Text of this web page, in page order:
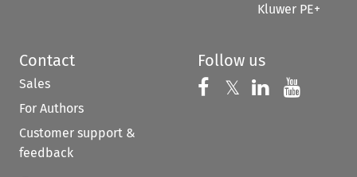
Kluwer PE+
Contact
Sales
For Authors
Customer support &
feedback
Follow us
Follow us on
𝕏 Follow us on
Follow us